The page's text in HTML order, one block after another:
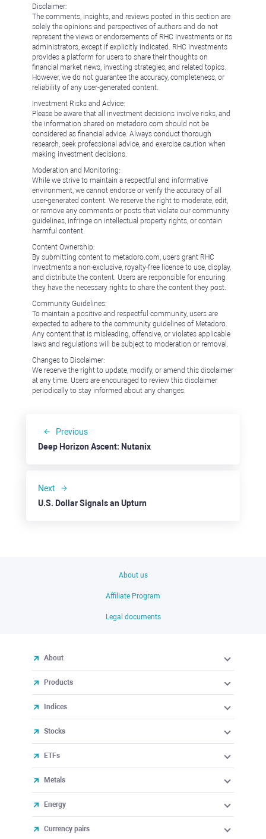
Disclaimer:
The comments, insights, and reviews posted in this section are
solely the opinions and perspectives of authors and do not
represent the views or endorsements of RHC Investments or its
administrators, except if explicitly indicated. RHC Investments
provides a platform for users to share their thoughts on
financial market news, investing strategies, and related topics.
However, we do not guarantee the accuracy, completeness, or
reliability of any user-generated content.
Investment Risks and Advice:
Please be aware that all investment decisions involve risks, and
the information shared on metadoro.com should not be
considered as financial advice. Always conduct thorough
research, seek professional advice, and exercise caution when
making investment decisions.
Moderation and Monitoring:
While we strive to maintain a respectful and informative
environment, we cannot endorse or verify the accuracy of all
user-generated content. We reserve the right to moderate, edit,
or remove any comments or posts that violate our community
guidelines, infringe on intellectual property rights, or contain
harmful content.
Content Ownership:
By submitting content to metadoro.com, users grant RHC
Investments a non-exclusive, royalty-free license to use, display,
and distribute the content. Users are responsible for ensuring
they have the necessary rights to share the content they post.
Community Guidelines:
To maintain a positive and respectful community, users are
expected to adhere to the community guidelines of Metadoro.
Any content that is misleading, offensive, or violates applicable
laws and regulations will be subject to moderation or removal.
Changes to Disclaimer:
We reserve the right to update, modify, or amend this disclaimer
at any time. Users are encouraged to review this disclaimer
periodically to stay informed about any changes.
Previous
Deep Horizon Ascent: Nutanix
Next
U.S. Dollar Signals an Upturn
About us
Affiliate Program
Legal documents
About
Products
Indices
Stocks
ETFs
Metals
Energy
Currency pairs